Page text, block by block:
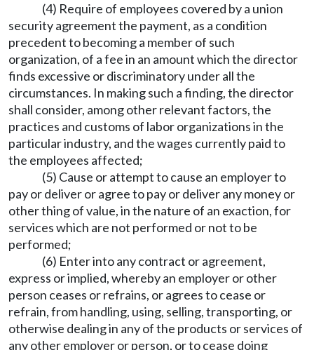
(4) Require of employees covered by a union
security agreement the payment, as a condition
precedent to becoming a member of such
organization, of a fee in an amount which the director
finds excessive or discriminatory under all the
circumstances. In making such a finding, the director
shall consider, among other relevant factors, the
practices and customs of labor organizations in the
particular industry, and the wages currently paid to
the employees affected;
(5) Cause or attempt to cause an employer to
pay or deliver or agree to pay or deliver any money or
other thing of value, in the nature of an exaction, for
services which are not performed or not to be
performed;
(6) Enter into any contract or agreement,
express or implied, whereby an employer or other
person ceases or refrains, or agrees to cease or
refrain, from handling, using, selling, transporting, or
otherwise dealing in any of the products or services of
any other employer or person, or to cease doing